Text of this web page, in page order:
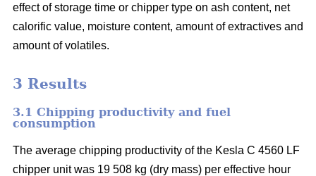
effect of storage time or chipper type on ash content, net
calorific value, moisture content, amount of extractives and
amount of volatiles.
3 Results
3.1 Chipping productivity and fuel
consumption
The average chipping productivity of the Kesla C 4560 LF
chipper unit was 19 508 kg (dry mass) per effective hour